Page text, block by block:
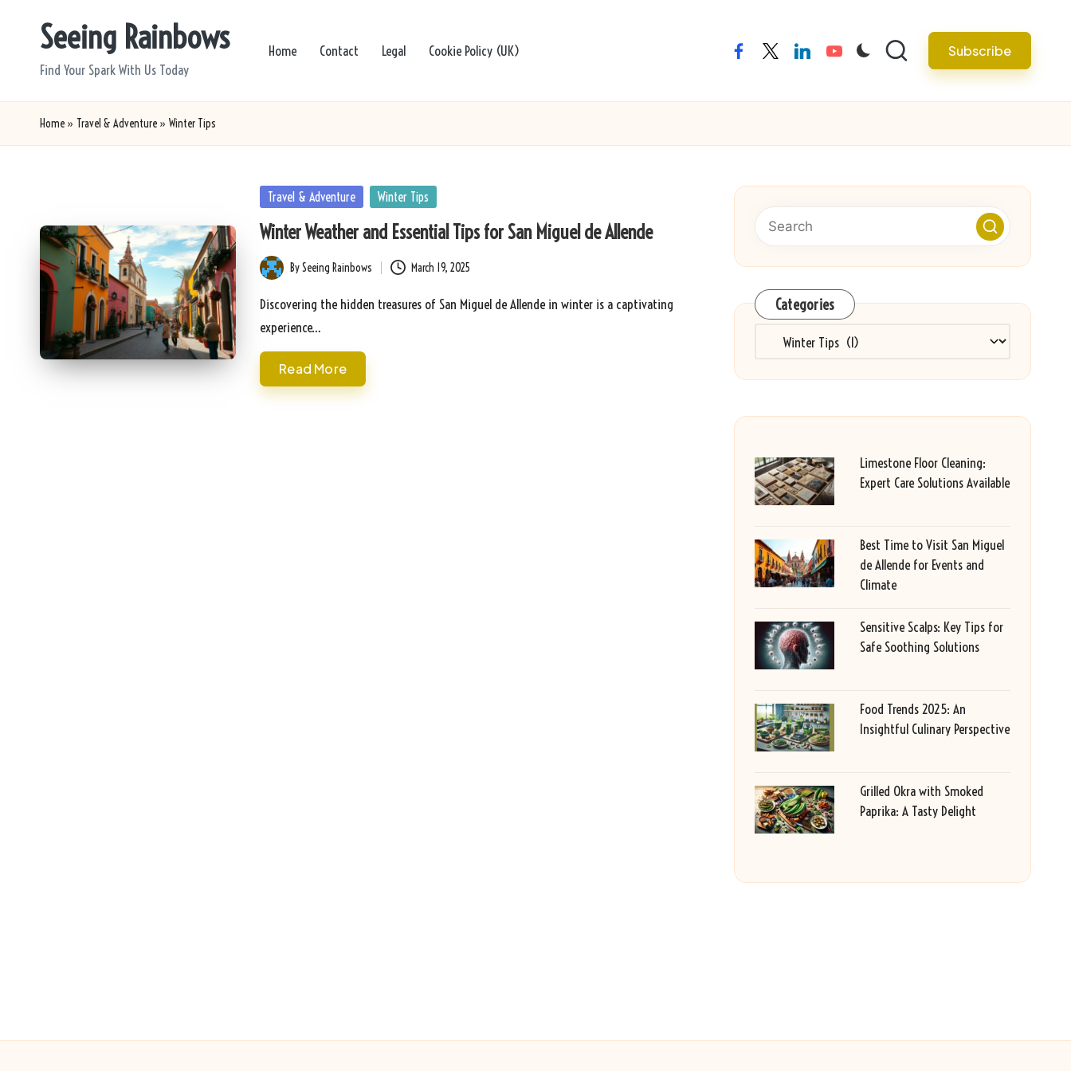
Seeing Rainbows
Find Your Spark With Us Today
Home Contact Legal Cookie Policy (UK) facebooktwitterlinkedinyoutube Subscribe
Home » Travel & Adventure » Winter Tips
Posted
Travel & Adventure Winter Tips
Winter Weather and Essential Tips for San Miguel de Allende
Posted
by
BySeeing Rainbows March 19, 2025
Discovering the hidden treasures of San Miguel de Allende in winter is a captivating
experience…
Read More
Categories
Categories
Limestone Floor Cleaning:
Expert Care Solutions Available
Best Time to Visit San Miguel
de Allende for Events and
Climate
Sensitive Scalps: Key Tips for
Safe Soothing Solutions
Food Trends 2025: An
Insightful Culinary Perspective
Grilled Okra with Smoked
Paprika: A Tasty Delight